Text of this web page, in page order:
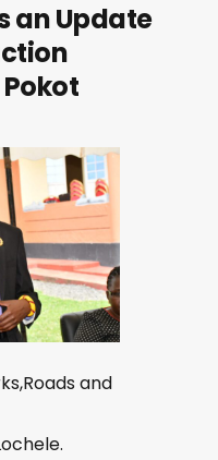
an Update
and